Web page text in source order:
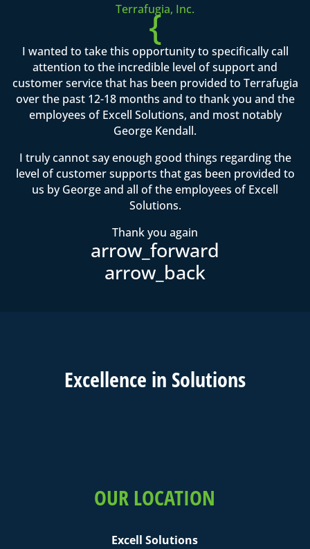
Terrafugia, Inc.
{
I wanted to take this opportunity to specifically call
attention to the incredible level of support and
customer service that has been provided to Terrafugia
over the past 12-18 months and to thank you and the
employees of Excell Solutions, and most notably
George Kendall.
I truly cannot say enough good things regarding the
level of customer supports that gas been provided to
us by George and all of the employees of Excell
Solutions.
Thank you again
Excellence in Solutions
OUR LOCATION
Excell Solutions